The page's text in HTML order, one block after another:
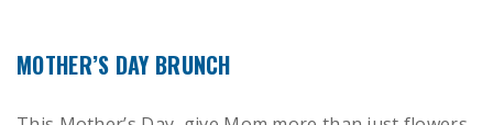
MOTHER’S DAY BRUNCH